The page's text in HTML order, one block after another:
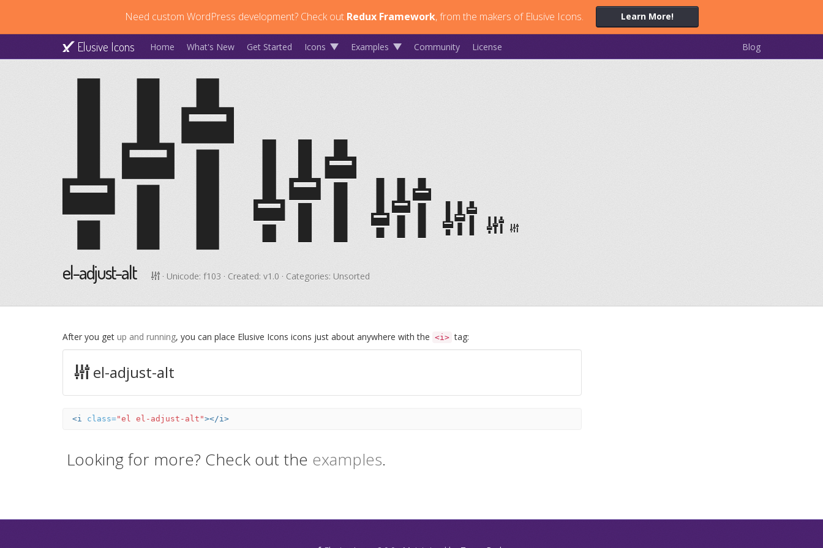
Need custom WordPress development?Check out Redux Framework, from the makers of Elusive Icons. Learn More!
Elusive Icons Home What's New Get Started Icons Examples Community License Blog
el-adjust-alt · Unicode: f103 · Created: v1.0 · Categories: Unsorted
After you get up and running, you can place Elusive Icons icons just about anywhere with the <i> tag:
el-adjust-alt
<i class="el el-adjust-alt"></i>
Looking for more? Check out the examples.